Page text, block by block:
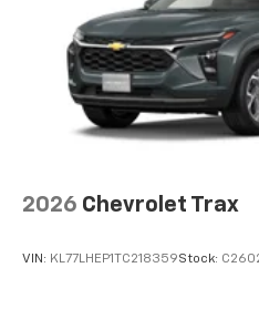
2026 Chevrolet Trax
VIN: KL77LHEP1TC218359Stock: